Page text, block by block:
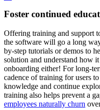
Foster continued
Offering training and support
the software will go a long
by-step tutorials or demos to
solution and understand how
onboarding either! For long-
cadence of training for users
knowledge and continue
training also helps prevent a
employees naturally churn